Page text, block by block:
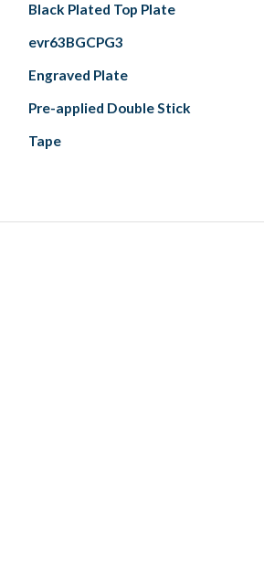
Black Plated Top Plate
evr63BGCPG3
Engraved Plate
Pre-applied Double Stick
Tape